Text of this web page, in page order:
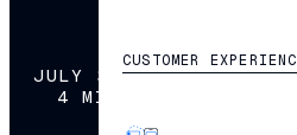
CUSTOMER
JULY 31, 2018
4 MIN READ